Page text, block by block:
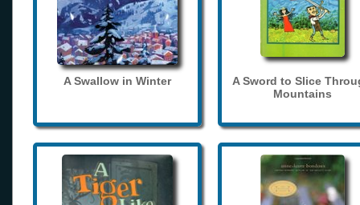
A Swallow in Winter
A Sword to Slice
Mountains